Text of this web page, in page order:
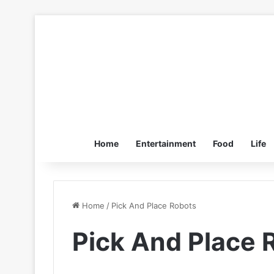
Home Entertainment Food Life
Home / Pick And Place Robots
Pick And Place